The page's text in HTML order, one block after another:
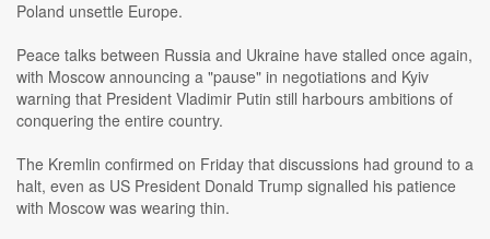
Poland unsettle Europe.
Peace talks between Russia and Ukraine have stalled once again,
with Moscow announcing a "pause" in negotiations and Kyiv
warning that President Vladimir Putin still harbours ambitions of
conquering the entire country.
The Kremlin confirmed on Friday that discussions had ground to a
halt, even as US President Donald Trump signalled his patience
with Moscow was wearing thin.